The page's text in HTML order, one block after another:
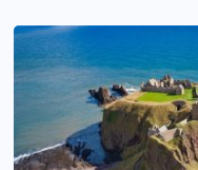
resonate in European
military strategists,
influencers—these
medieval society.
Twelve Famous